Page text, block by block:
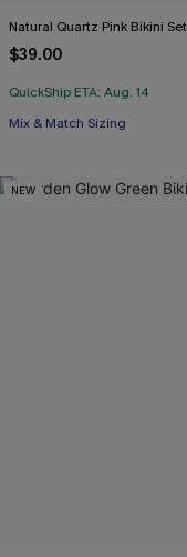
Natural Quartz Pink Bikini Set
$39.00
QuickShip ETA: Aug. 14
Mix & Match Sizing
NEW